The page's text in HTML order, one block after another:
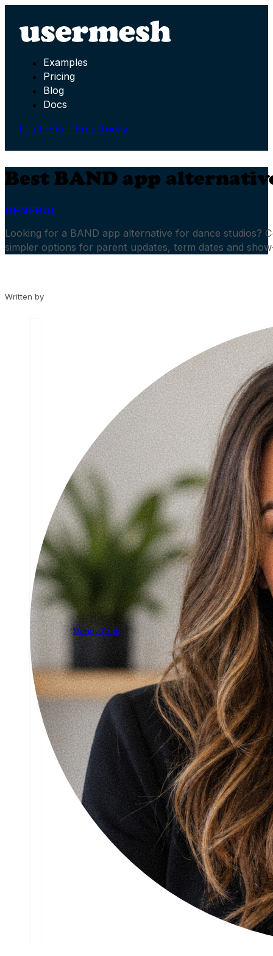
Examples
Pricing
Blog
Docs
Log InStart Free Today
Best BAND app
GENERAL
Looking for a BAND app alternative for dance studios?
simpler options for parent updates, term dates and
Written by
Mandy Croft